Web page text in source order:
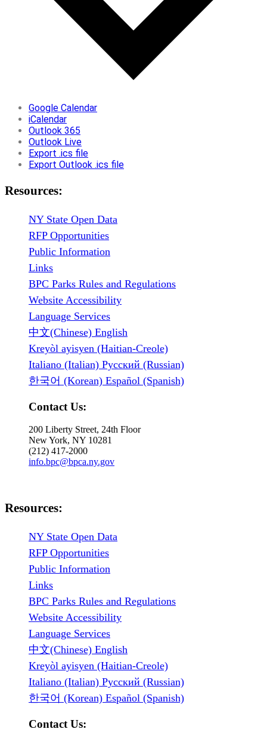
Google Calendar
iCalendar
Outlook 365
Outlook Live
Export .ics file
Export Outlook .ics file
Resources:
NY State Open Data
RFP Opportunities
Public Information
Links
BPC Parks Rules and Regulations
Website Accessibility
Language Services
中文(Chinese) English
Kreyòl ayisyen (Haitian-Creole)
Italiano (Italian) Русский (Russian)
한국어 (Korean) Español (Spanish)
Contact Us:
200 Liberty Street, 24th Floor
New York, NY 10281
(212) 417-2000
info.bpc@bpca.ny.gov
Resources:
NY State Open Data
RFP Opportunities
Public Information
Links
BPC Parks Rules and Regulations
Website Accessibility
Language Services
中文(Chinese) English
Kreyòl ayisyen (Haitian-Creole)
Italiano (Italian) Русский (Russian)
한국어 (Korean) Español (Spanish)
Contact Us: